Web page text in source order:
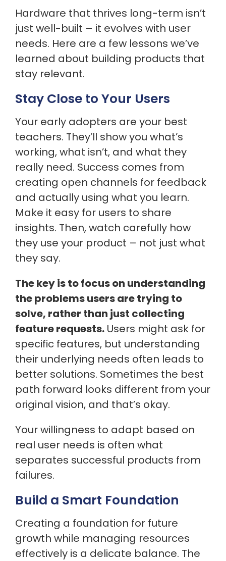
Hardware that thrives long-term isn’t
just well-built – it evolves with user
needs. Here are a few lessons we’ve
learned about building products that
stay relevant.
Stay Close to Your Users
Your early adopters are your best
teachers. They’ll show you what’s
working, what isn’t, and what they
really need. Success comes from
creating open channels for feedback
and actually using what you learn.
Make it easy for users to share
insights. Then, watch carefully how
they use your product – not just what
they say.
The key is to focus on understanding
the problems users are trying to
solve, rather than just collecting
feature requests. Users might ask for
specific features, but understanding
their underlying needs often leads to
better solutions. Sometimes the best
path forward looks different from your
original vision, and that’s okay.
Your willingness to adapt based on
real user needs is often what
separates successful products from
failures.
Build a Smart Foundation
Creating a foundation for future
growth while managing resources
effectively is a delicate balance. The